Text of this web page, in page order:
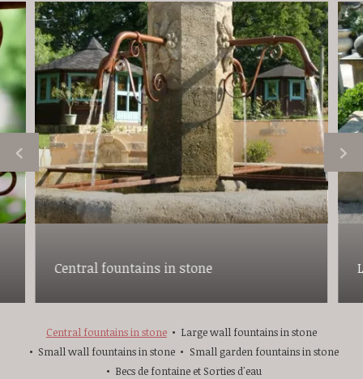
Central fountains in stone
Central fountains in stone
Large wall fountains in stone
Small wall fountains in stone
Small garden fountains in stone
Becs de fontaine et Sorties d'eau